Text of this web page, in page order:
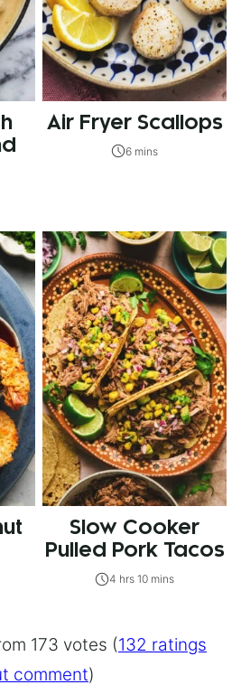
Air Fryer Scallops
6 mins
Slow Cooker
Pulled Pork Tacos
4 hrs 10 mins
173 votes (132 ratings
comment)